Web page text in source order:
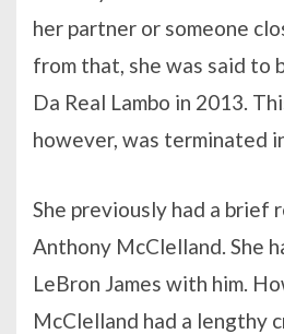
her partner or someone
from that, she was said to
Da Real Lambo in 2013.
however, was terminated
She previously had a brief
Anthony McClelland. She
LeBron James with him.
McClelland had a lengthy